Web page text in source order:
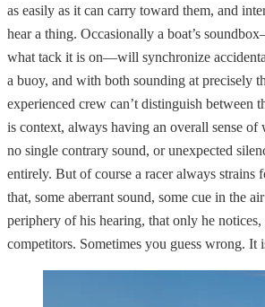
as easily as it can carry toward them, and
hear a thing. Occasionally a boat’s
what tack it is on—will synchronize
a buoy, and with both sounding at precisely
experienced crew can’t distinguish between
is context, always having an overall sense of
no single contrary sound, or unexpected
entirely. But of course a racer always strains
that, some aberrant sound, some cue in the
periphery of his hearing, that only he
competitors. Sometimes you guess wrong. It